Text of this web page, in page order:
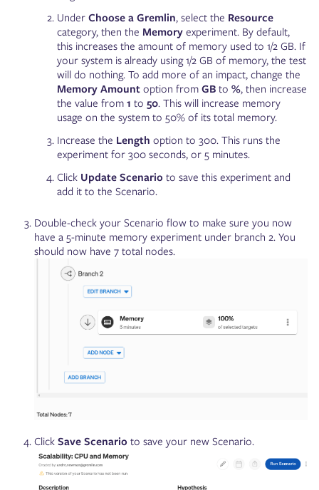
UnderChoose a Gremlin, select the Resource
category, then the Memoryexperiment. By default,
this increases the amount of memory used to 1/2 GB. If
your system is already using 1/2 GB of memory, the test
will do nothing. To add more of an impact, change the
Memory Amountoption fromGBto %, then increase
the value from1 to 50. This will increase memory
usage on the system to 50% of its total memory.
Increase the Length option to 300. This runs the
experiment for 300 seconds, or 5 minutes.
Click Update Scenario to save this experiment and
add it to the Scenario.
Double-check your Scenario flow to make sure you now
have a 5-minute memory experiment under branch 2. You
should now have 7 total nodes.
ClickSave Scenario to save your new Scenario.